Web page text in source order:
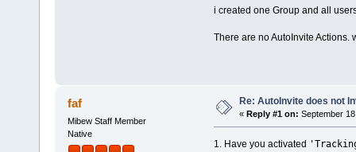
i created one Group and all
There are no AutoInvite Actions.
faf
Mibew Staff Member
Native
Re: AutoInvite does not
« Reply #1 on: September
1. Have you activated